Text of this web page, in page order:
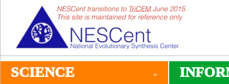
SCIENCE